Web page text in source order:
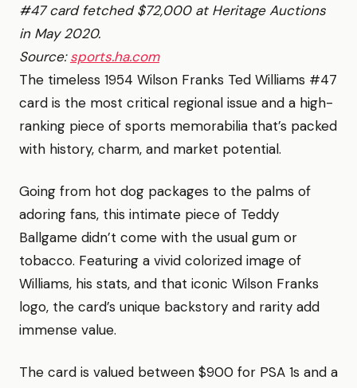
#47 card fetched $72,000 at Heritage Auctions
in May 2020.
Source:sports.ha.com
The timeless 1954 Wilson Franks Ted Williams #47
card is the most critical regional issue and a high-
ranking piece of sports memorabilia that’s packed
with history, charm, and market potential.
Going from hot dog packages to the palms of
adoring fans, this intimate piece of Teddy
Ballgame didn’t come with the usual gum or
tobacco. Featuring a vivid colorized image of
Williams, his stats, and that iconic Wilson Franks
logo, the card’s unique backstory and rarity add
immense value.
The card is valued between $900 for PSA 1s and a